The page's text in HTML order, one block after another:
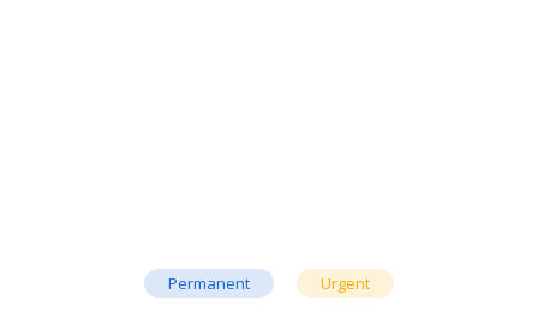
Permanent Urgent